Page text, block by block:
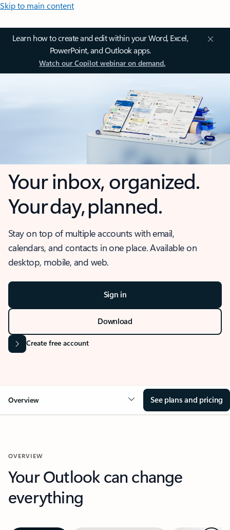
Skip to main content
Learn how to create and edit within your Word, Excel,
PowerPoint, and Outlook apps.
Watch our Copilot webinar on demand.
Your inbox, organized.
Your day, planned.
Stay on top of multiple accounts with email,
calendars, and contacts in one place. Available on
desktop, mobile, and web.
Sign in
Download
Create free account
Overview See plans and pricing
OVERVIEW
Your Outlook can change
everything